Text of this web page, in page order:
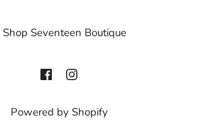
Seventeen Boutique
Powered by Shopify